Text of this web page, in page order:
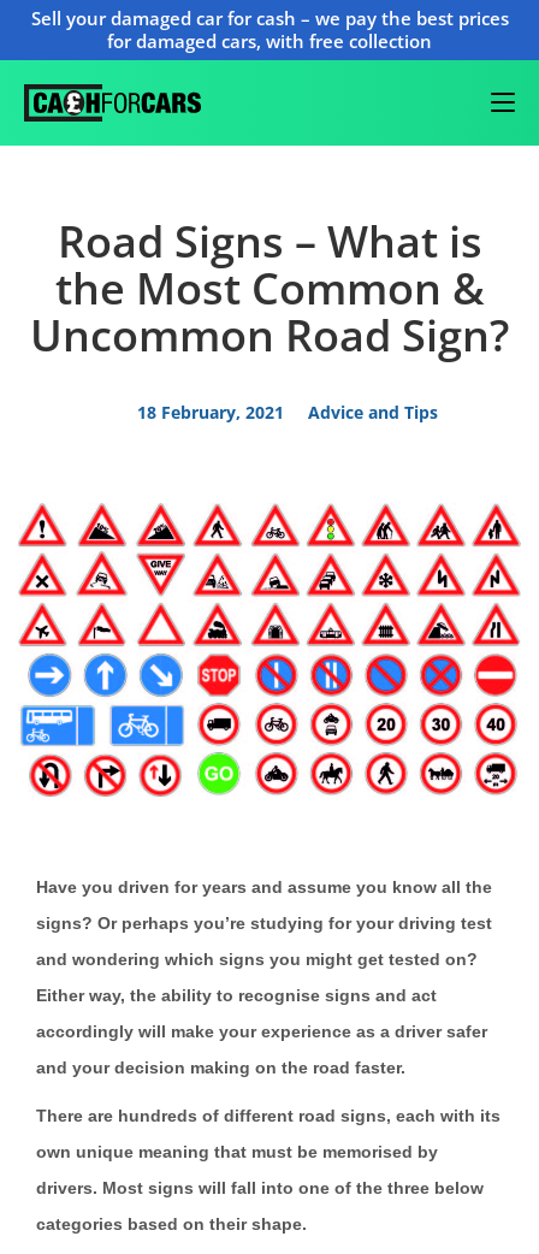
Sell your damaged car for cash – we pay the best prices
for damaged cars, with free collection
Road Signs – What is
the Most Common &
Uncommon Road Sign?
18 February, 2021 Advice and Tips
Have you driven for years and assume you know all the
signs? Or perhaps you’re studying for your driving test
and wondering which signs you might get tested on?
Either way, the ability to recognise signs and act
accordingly will make your experience as a driver safer
and your decision making on the road faster.
There are hundreds of different road signs, each with its
own unique meaning that must be memorised by
drivers. Most signs will fall into one of the three below
categories based on their shape.